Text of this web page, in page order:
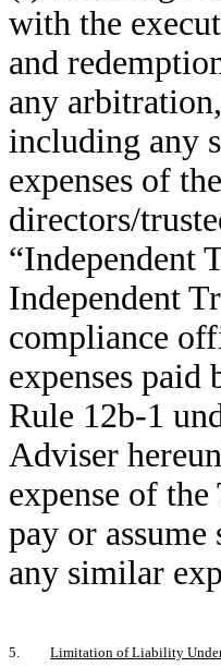
with the
and
any
including any
expenses of
directors/
“Independent
Independent
compliance
expenses
Rule 12b-1
Adviser
expense of
pay or
any similar
5. Limitation of Liability